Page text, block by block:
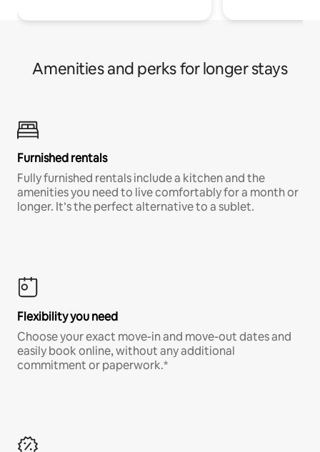
Amenities and perks for longer stays
Furnished rentals
Fully furnished rentals include a kitchen and the
amenities you need to live comfortably for a month or
longer. It’s the perfect alternative to a sublet.
Flexibility you need
Choose your exact move-in and move-out dates and
easily book online, without any additional
commitment or paperwork.*